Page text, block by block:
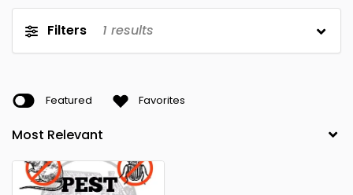
Filters 1 results
Featured Favorites